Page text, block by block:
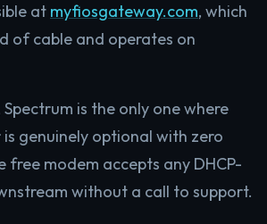
at myfiosgateway.com, which
of cable and operates on
is the only one where
genuinely optional with zero
free modem accepts any DHCP-
without a call to support.